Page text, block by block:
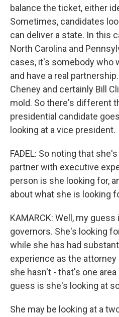
balance the ticket, either
Sometimes, candidates
can deliver a state. In this
North Carolina and
cases, it's somebody who
and have a real
Cheney and certainly Bill
mold. So there's different
presidential candidate
looking at a vice president.
FADEL: So noting that
partner with executive
person is she looking for,
about what she is looking
KAMARCK: Well, my
governors. She's looking
while she has had
experience as the
she hasn't - that's one
guess is she's looking at
She may be looking at a